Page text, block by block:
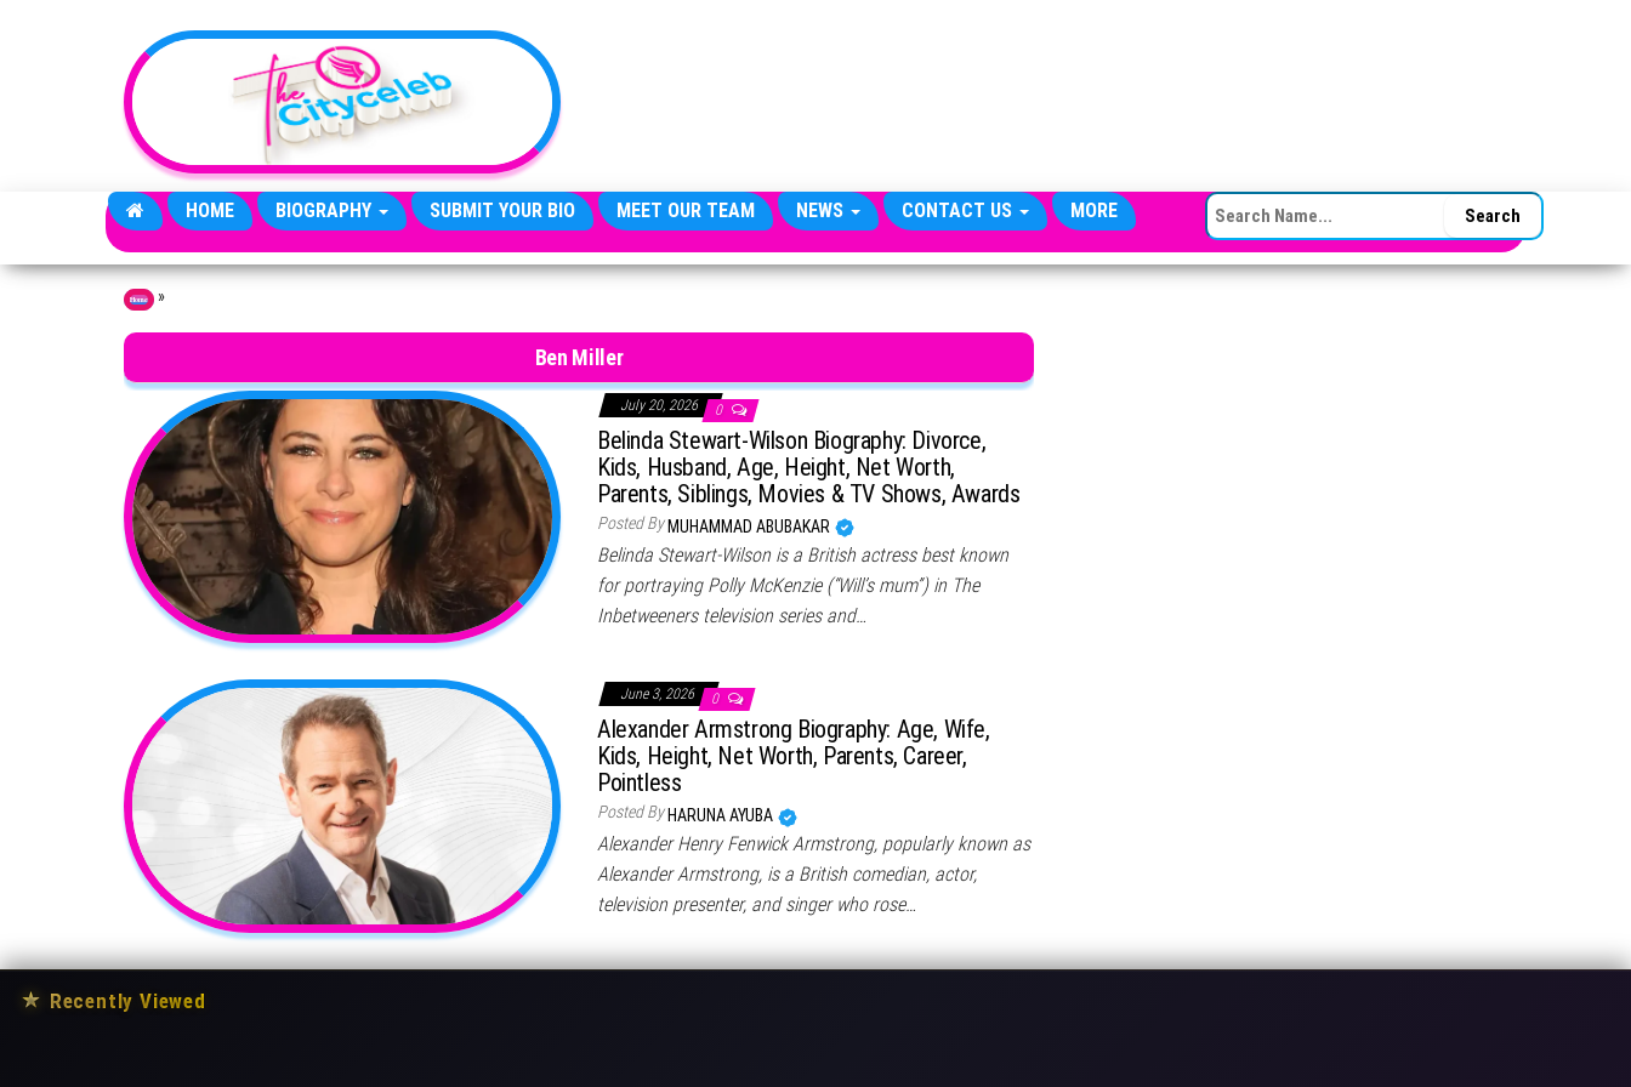
HOME BIOGRAPHY SUBMIT YOUR BIO MEET OUR TEAM NEWS CONTACT US MORE SEARCH FOR:
Home »
Ben Miller
July 20, 2026 0
Belinda Stewart-Wilson Biography: Divorce,
Kids, Husband, Age, Height, Net Worth,
Parents, Siblings, Movies & TV Shows, Awards
Posted By MUHAMMAD ABUBAKAR
Belinda Stewart-Wilson is a British actress best known
for portraying Polly McKenzie (“Will’s mum”) in The
Inbetweeners television series and…
June 3, 2026 0
Alexander Armstrong Biography: Age, Wife,
Kids, Height, Net Worth, Parents, Career,
Pointless
Posted By HARUNA AYUBA
Alexander Henry Fenwick Armstrong, popularly known as
Alexander Armstrong, is a British comedian, actor,
television presenter, and singer who rose…
★ Recently Viewed